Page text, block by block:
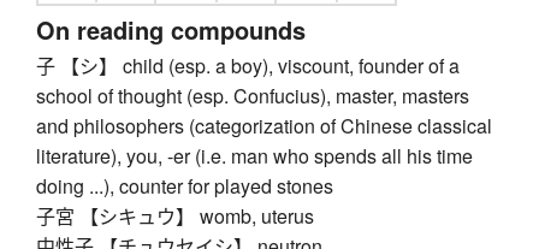
On reading compounds
子 【シ】 child (esp. a boy), viscount, founder of a
school of thought (esp. Confucius), master, masters
and philosophers (categorization of Chinese classical
literature), you, -er (i.e. man who spends all his time
doing ...), counter for played stones
子宮 【シキュウ】 womb, uterus